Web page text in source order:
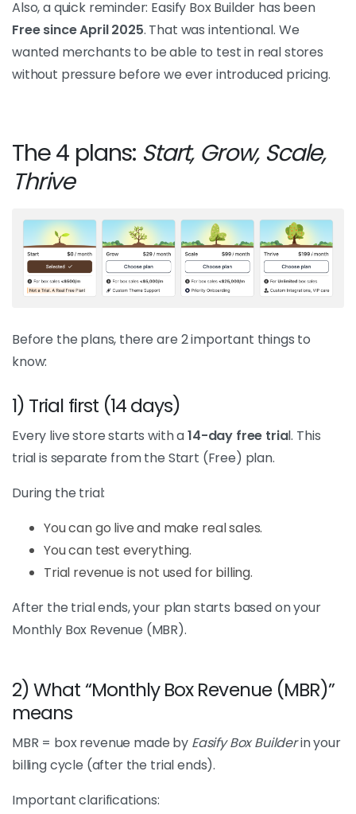
Also, a quick reminder: Easify Box Builder has been
Free since April 2025. That was intentional. We
wanted merchants to be able to test in real stores
without pressure before we ever introduced pricing.
The 4 plans: Start, Grow, Scale,
Thrive
Before the plans, there are 2 important things to
know:
1) Trial first (14 days)
Every live store starts with a14-day free trial. This
trial is separate from the Start (Free) plan.
During the trial:
You can go live and make real sales.
You can test everything.
Trial revenue is not used for billing.
After the trial ends, your plan starts based on your
Monthly Box Revenue (MBR).
2) What “Monthly Box Revenue (MBR)”
means
MBR = box revenue made by Easify Box Builderin your
billing cycle (after the trial ends).
Important clarifications: